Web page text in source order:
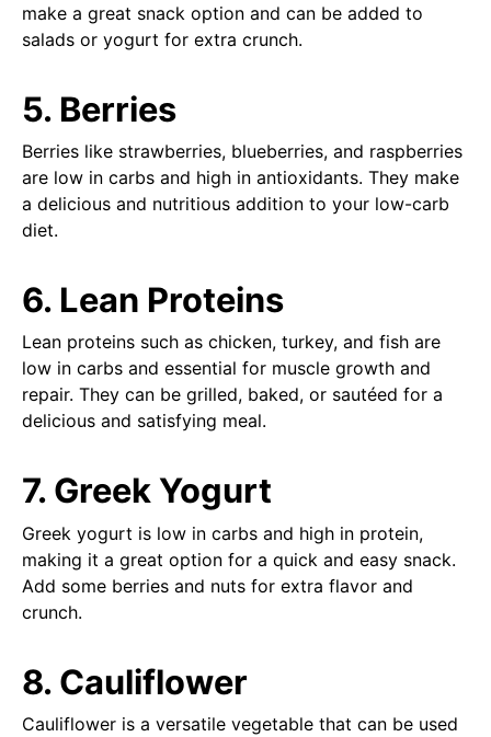
make a great snack option and can be added to
salads or yogurt for extra crunch.
5. Berries
Berries like strawberries, blueberries, and raspberries
are low in carbs and high in antioxidants. They make
a delicious and nutritious addition to your low-carb
diet.
6. Lean Proteins
Lean proteins such as chicken, turkey, and fish are
low in carbs and essential for muscle growth and
repair. They can be grilled, baked, or sautéed for a
delicious and satisfying meal.
7. Greek Yogurt
Greek yogurt is low in carbs and high in protein,
making it a great option for a quick and easy snack.
Add some berries and nuts for extra flavor and
crunch.
8. Cauliflower
Cauliflower is a versatile vegetable that can be used